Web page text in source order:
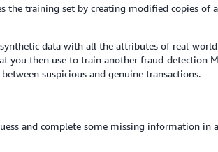
the training set by creating modified copies of a
data with all the attributes of real-world
you then use to train another fraud-detection
suspicious and genuine transactions.
and complete some missing information in a